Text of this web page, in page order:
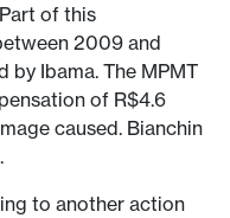
of this
2009 and
by Ibama. The MPMT
of R$4.6
caused. Bianchin
to another action